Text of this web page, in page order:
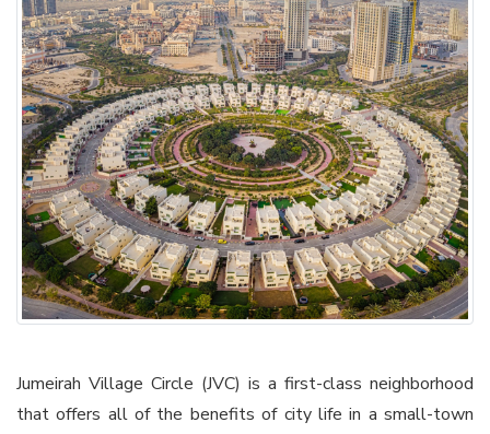
Jumeirah Village Circle (JVC) is a first-class neighborhood
that offers all of the benefits of city life in a small-town